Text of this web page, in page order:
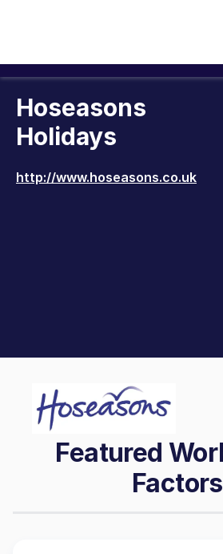
Hoseasons
Holidays
http://www.hoseasons.co.uk
Featured
Factors